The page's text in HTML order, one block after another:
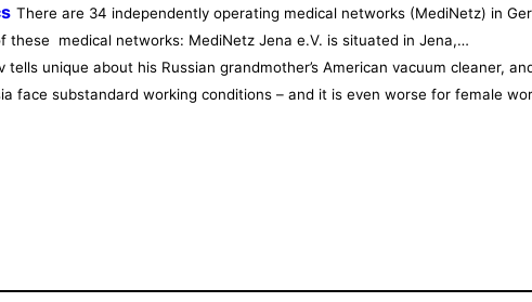
There are 34 independently operating medical networks (MediNetz) in
medical networks: MediNetz Jena e.V. is situated in Jena,…
tells unique about his Russian grandmother’s American vacuum cleaner,
face substandard working conditions – and it is even worse for female